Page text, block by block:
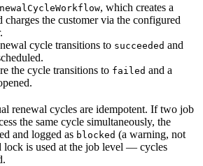
, which creates a
charges the customer via the configured
cycle transitions to succeeded and
the cycle transitions to failed and a
renewal cycles are idempotent. If two job
the same cycle simultaneously, the
and logged as blocked (a warning, not
lock is used at the job level — cycles